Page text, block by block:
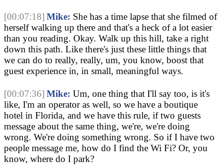
[00:07:18] Mike: She has a time lapse that she filmed of
herself walking up there and that's a heck of a lot easier
than you reading. Okay. Walk up this hill, take a right
down this path. Like there's just these little things that
we can do to really, really, um, you know, boost that
guest experience in, in small, meaningful ways.
[00:07:36] Mike: Um, one thing that I'll say too, is it's
like, I'm an operator as well, so we have a boutique
hotel in Florida, and we have this rule, if two guests
message about the same thing, we're, we're doing
wrong. We're doing something wrong. So if I have two
people message me, how do I find the Wi Fi? Or, you
know, where do I park?